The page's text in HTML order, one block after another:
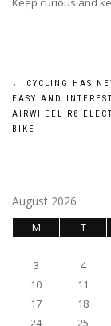
Post
←
CYCLING HAS
EASY AND
AIRWHEEL R8
BIKE
August 2026
M T
3
4
10
11
17
18
24
25